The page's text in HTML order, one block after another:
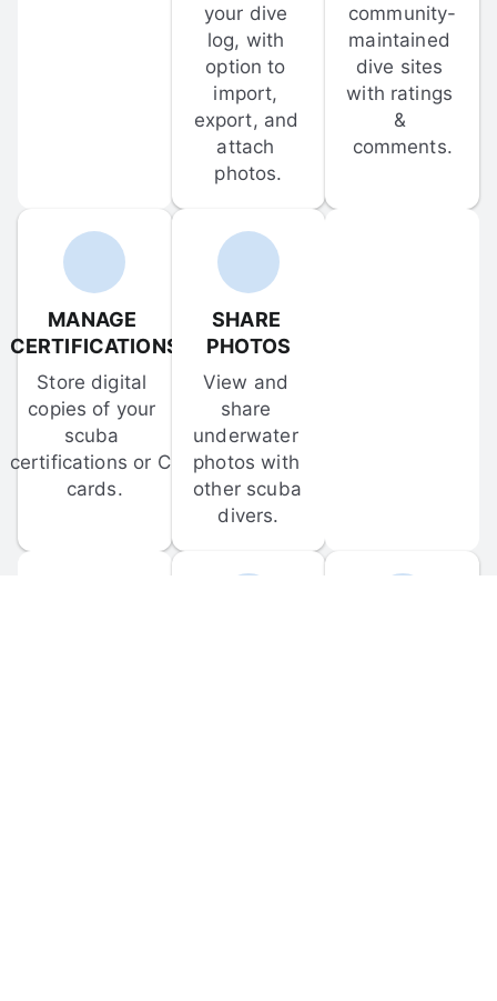
your dive
log, with
option to
import,
export, and
attach
photos.
community-
maintained
dive sites
with ratings
&
comments.
MANAGE
CERTIFICATIONS
Store digital
copies of your
scuba
certifications or C-
cards.
SHARE
PHOTOS
View and
share
underwater
photos with
other scuba
divers.